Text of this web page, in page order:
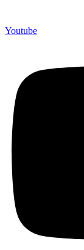
Youtube